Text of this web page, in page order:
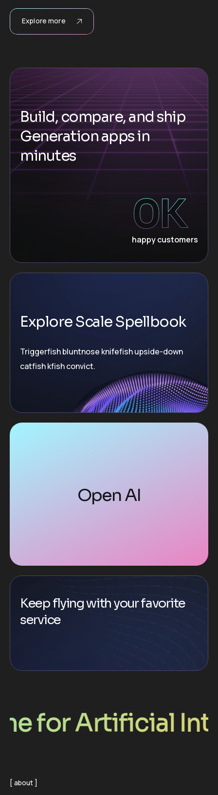
Explore more
Build, compare, and ship
Generation apps in
minutes
happy customers
0K
Explore Scale Spellbook
Triggerfish bluntnose knifefish upside-down
catfish kfish convict.
Open AI
Keep flying with your favorite
service
Artificial
about